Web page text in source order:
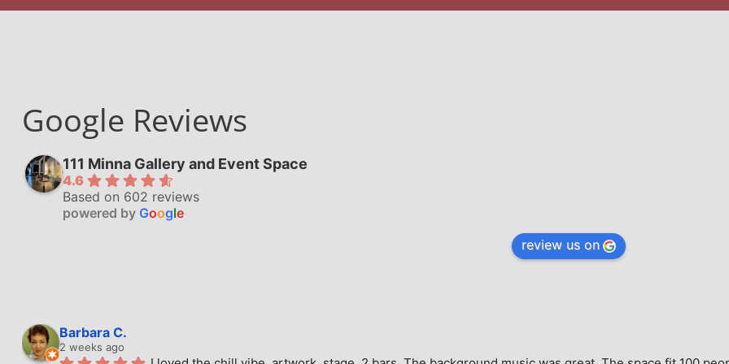
Google Reviews
111 Minna Gallery and Event Space
4.6
Based on 602 reviews
powered by Google
review us on
Barbara C.
2 weeks ago